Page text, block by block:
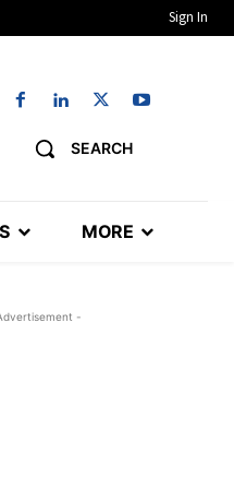
Sign In
SEARCH
MORE
-